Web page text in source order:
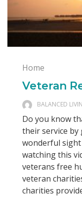
Home
Veteran
BALANCED
Do you know
their service by
wonderful sight
watching this
veterans free
veteran
charities